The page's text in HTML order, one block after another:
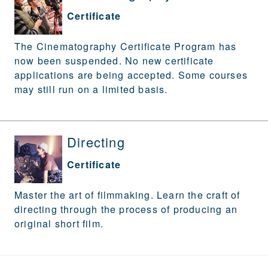
Certificate
The Cinematography Certificate Program has
now been suspended. No new certificate
applications are being accepted. Some courses
may still run on a limited basis.
Directing
Certificate
Master the art of filmmaking. Learn the craft of
directing through the process of producing an
original short film.